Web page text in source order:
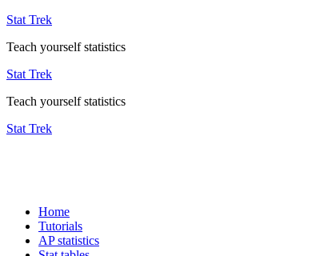
Stat Trek
Teach yourself statistics
Stat Trek
Teach yourself statistics
Stat Trek
Home
Tutorials
AP statistics